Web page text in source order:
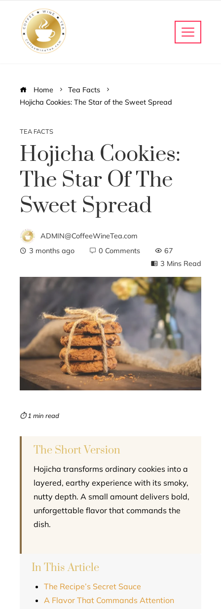
Home
Tea Facts
Hojicha Cookies: The Star of the Sweet Spread
TEA FACTS
Hojicha Cookies:
The Star Of The
Sweet Spread
ADMIN@CoffeeWineTea.com
3 months ago
0 Comments
67
3 Mins Read
⏱ 1 min read
The Short Version
Hojicha transforms ordinary cookies into a
layered, earthy experience with its smoky,
nutty depth. A small amount delivers bold,
unforgettable flavor that commands the
dish.
In This Article
The Recipe’s Secret Sauce
A Flavor That Commands Attention